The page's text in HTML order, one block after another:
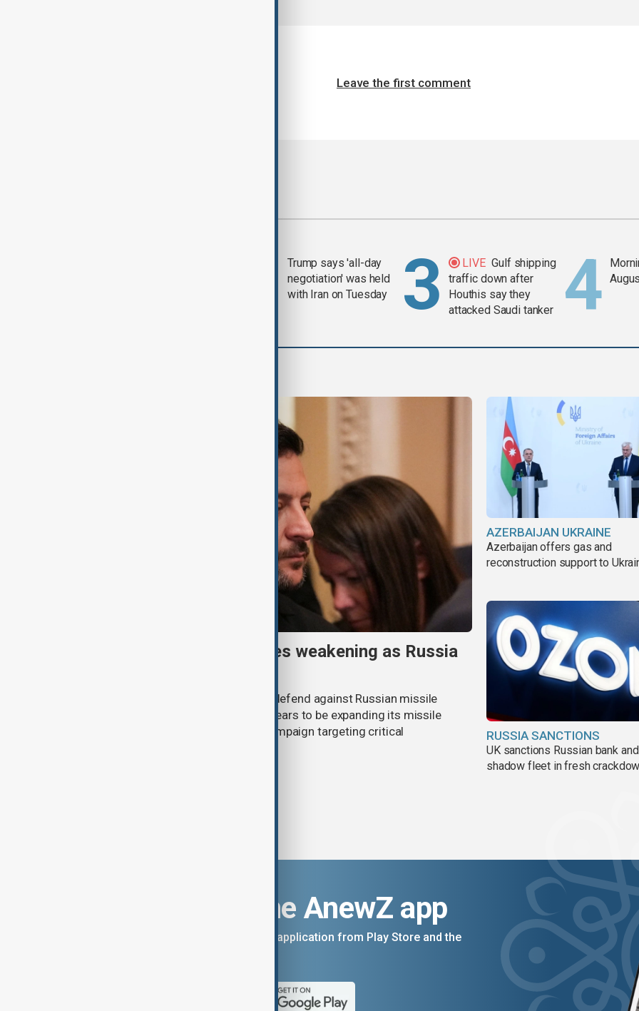
Leave the first comment
Trump says 'all-day
negotiation' was held
with Iran on Tuesday
LIVE Gulf shipping
traffic down after
Houthis say they
attacked Saudi tanker
Ukraine warns air defences weakening as Russia
Ukraine has warned that its ability to defend against Russian missile
attacks is weakening as Moscow appears to be expanding its missile
arsenal ahead of a possible winter campaign targeting critical
AZERBAIJAN UKRAINE
Azerbaijan offers gas and
reconstruction support to
RUSSIA SANCTIONS
UK sanctions Russian bank and
shadow fleet in fresh
Download the AnewZ app
You can download the AnewZ application from Play Store and the